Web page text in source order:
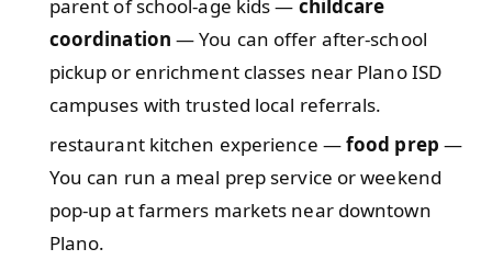
parent of school-age kids — childcare
coordination — You can offer after-school
pickup or enrichment classes near Plano ISD
campuses with trusted local referrals.
restaurant kitchen experience —food prep —
You can run a meal prep service or weekend
pop-up at farmers markets near downtown
Plano.